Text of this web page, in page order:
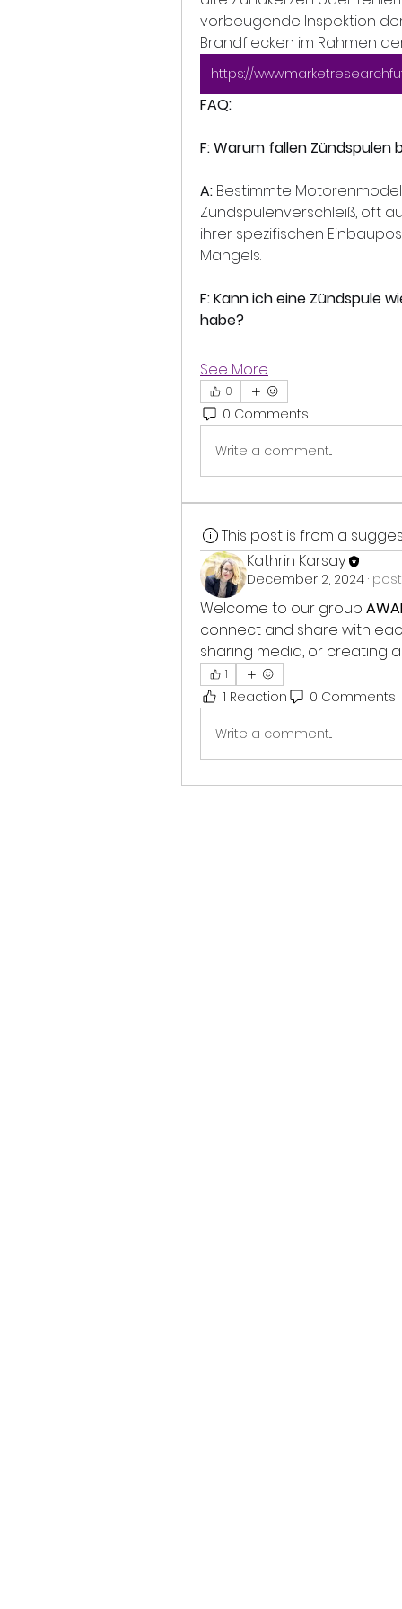
vorbeugende Inspektion
Brandflecken im Rahmen
FAQ:
F: Warum fallen
A: Bestimmte
Zündspulenverschleiß, oft
ihrer spezifischen
Mangels.
F: Kann ich eine Zündspule
habe?
See More
0
0 Comments
Write a comment...
This post is from a
Kathrin Karsay
December 2, 2024 ·
Welcome to our group
connect and share with
sharing media, or creating a
1
1 Reaction 0 Comments
Write a comment...